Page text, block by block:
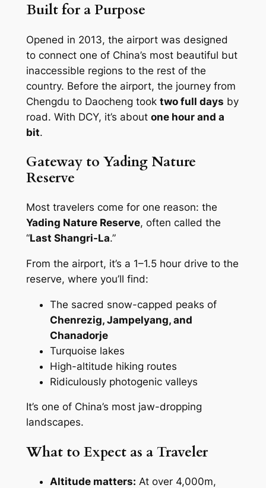
Built for a Purpose
Opened in 2013, the airport was designed
to connect one of China’s most beautiful but
inaccessible regions to the rest of the
country. Before the airport, the journey from
Chengdu to Daocheng took two full days by
road. With DCY, it’s about one hour and a
bit.
Gateway to Yading Nature
Reserve
Most travelers come for one reason: the
Yading Nature Reserve, often called the
“Last Shangri-La.”
From the airport, it’s a 1–1.5 hour drive to the
reserve, where you’ll find:
The sacred snow-capped peaks of
Chenrezig, Jampelyang, and
Chanadorje
Turquoise lakes
High-altitude hiking routes
Ridiculously photogenic valleys
It’s one of China’s most jaw-dropping
landscapes.
What to Expect as a Traveler
Altitude matters: At over 4,000m,